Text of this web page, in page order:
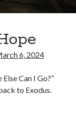
6, 2024
Can I Go?”
to Exodus.